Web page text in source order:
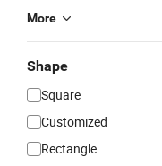
More
Shape
Square
Customized
Rectangle